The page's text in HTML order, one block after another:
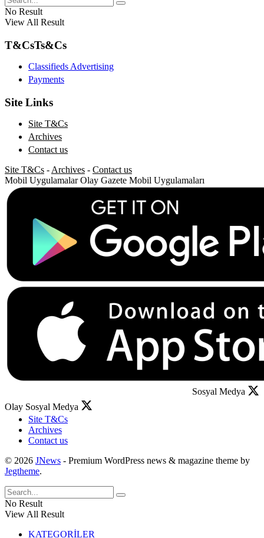
No Result
View All Result
T&CsTs&Cs
Classifieds Advertising
Payments
Site Links
Site T&Cs
Archives
Contact us
Site T&Cs - Archives - Contact us
Mobil Uygulamalar Olay Gazete Mobil Uygulamaları
Sosyal Medya
Olay Sosyal Medya
Site T&Cs
Archives
Contact us
© 2026 JNews - Premium WordPress news & magazine theme by
Jegtheme.
No Result
View All Result
KATEGORİLER